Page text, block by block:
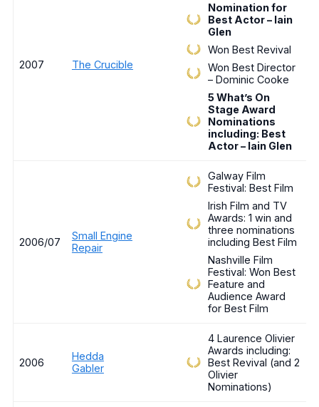
2007 The Crucible
Nomination for
Best Actor – Iain
Glen
Won Best Revival
Won Best Director
– Dominic Cooke
5 What’s On
Stage Award
Nominations
including: Best
Actor – Iain Glen
2006/07
Small Engine
Repair
Galway Film
Festival: Best Film
Irish Film and TV
Awards: 1 win and
three nominations
including Best Film
Nashville Film
Festival: Won Best
Feature and
Audience Award
for Best Film
2006
Hedda
Gabler
4 Laurence Olivier
Awards including:
Best Revival (and 2
Olivier
Nominations)